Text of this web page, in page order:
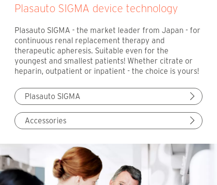
Plasauto SIGMA device technology
Plasauto SIGMA - the market leader from Japan - for
continuous renal replacement therapy and
therapeutic apheresis. Suitable even for the
youngest and smallest patients! Whether citrate or
heparin, outpatient or inpatient - the choice is yours!
Plasauto SIGMA
Accessories